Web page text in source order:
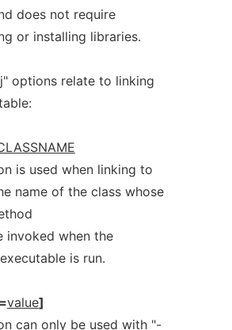
does not require
or installing libraries.
options relate to linking
is used when linking to
name of the class whose
invoked when the
is run.
value]
can only be used with "-